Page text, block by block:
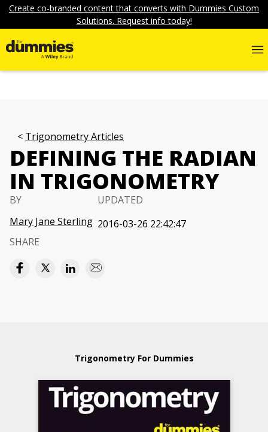
Create co-branded content that converts with Dummies Custom
Solutions. Request info today!
Trigonometry Articles
DEFINING THE RADIAN
IN TRIGONOMETRY
BY
Mary Jane Sterling
UPDATED
2016-03-26 22:42:47
SHARE
Trigonometry For Dummies